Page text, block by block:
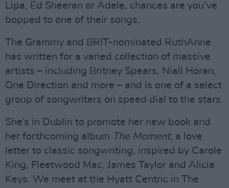
Lipa, Ed Sheeran or Adele, chances are you’ve
bopped to one of their songs.
The Grammy and BRIT-nominated RuthAnne
has written for a varied collection of massive
artists – including Britney Spears, Niall Horan,
One Direction and more – and is one of a select
group of songwriters on speed dial to the stars.
She’s in Dublin to promote her new book and
her forthcoming album The Moment, a love
letter to classic songwriting, inspired by Carole
King, Fleetwood Mac, James Taylor and Alicia
Keys. We meet at the Hyatt Centric in The